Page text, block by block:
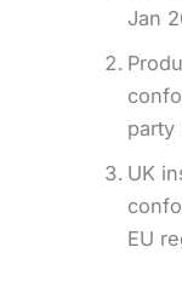
Jan
party
UK
EU